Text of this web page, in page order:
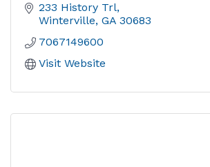
233 History Trl
Winterville GA 30683
7067149600
Visit Website